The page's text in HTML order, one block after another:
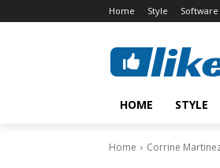
Home Style Software
HOME STYLE
Home Corrine